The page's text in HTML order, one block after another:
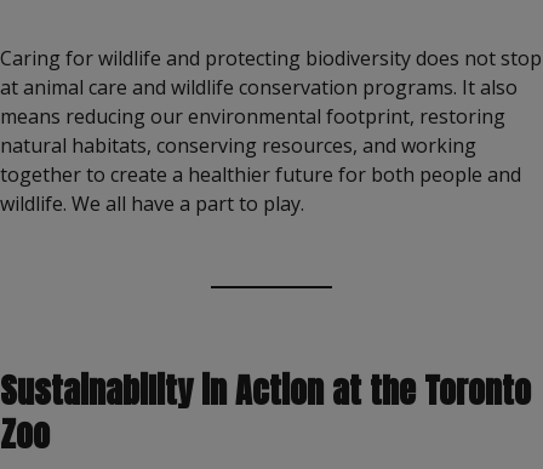
Caring for wildlife and protecting biodiversity does not stop
at animal care and wildlife conservation programs. It also
means reducing our environmental footprint, restoring
natural habitats, conserving resources, and working
together to create a healthier future for both people and
wildlife. We all have a part to play.
Sustainability in Action at the Toronto
Zoo